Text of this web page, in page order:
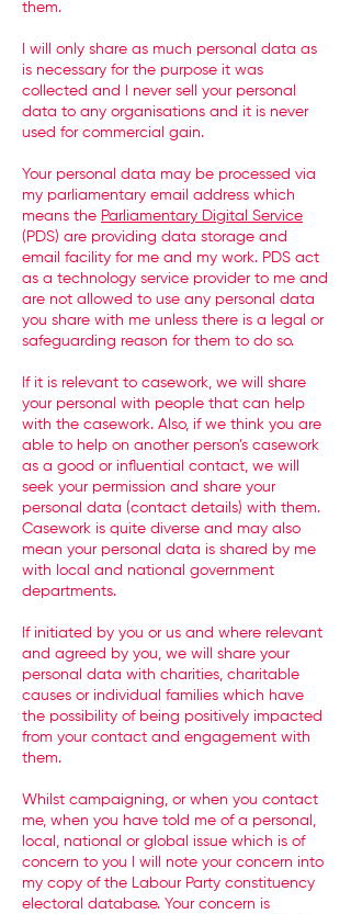
them.
I will only share as much personal data as
is necessary for the purpose it was
collected and I never sell your personal
data to any organisations and it is never
used for commercial gain.
Your personal data may be processed via
my parliamentary email address which
means the Parliamentary Digital Service
(PDS) are providing data storage and
email facility for me and my work. PDS act
as a technology service provider to me and
are not allowed to use any personal data
you share with me unless there is a legal or
safeguarding reason for them to do so.
If it is relevant to casework, we will share
your personal with people that can help
with the casework. Also, if we think you are
able to help on another person’s casework
as a good or influential contact, we will
seek your permission and share your
personal data (contact details) with them.
Casework is quite diverse and may also
mean your personal data is shared by me
with local and national government
departments.
If initiated by you or us and where relevant
and agreed by you, we will share your
personal data with charities, charitable
causes or individual families which have
the possibility of being positively impacted
from your contact and engagement with
them.
Whilst campaigning, or when you contact
me, when you have told me of a personal,
local, national or global issue which is of
concern to you I will note your concern into
my copy of the Labour Party constituency
electoral database. Your concern is